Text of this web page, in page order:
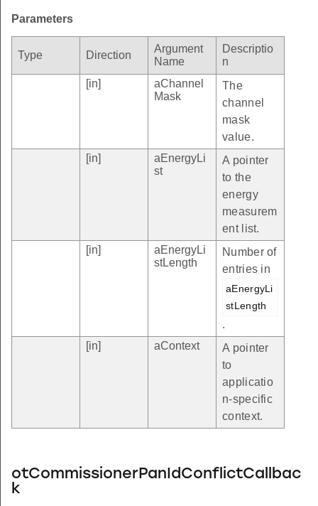
Parameters
Type Direction
Argument
Name
Descriptio
n
[in]
aChannel
Mask
The
channel
mask
value.
[in]
aEnergyLi
st
A pointer
to the
energy
measurem
ent list.
[in]
aEnergyLi
stLength
Number of
entries in
aEnergyLi
stLength
.
[in]
aContext
A pointer
to
applicatio
n-specific
context.
otCommissionerPanIdConflictCallbac
k